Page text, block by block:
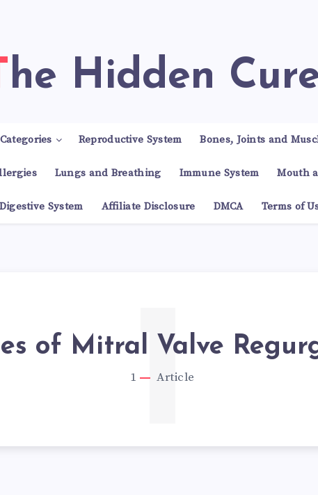
The Hidden
Reproductive System Bones, Joints and
Lungs and Breathing Immune System Mouth
Digestive System Affiliate Disclosure DMCA Terms of
of Mitral Valve
1 Article
1